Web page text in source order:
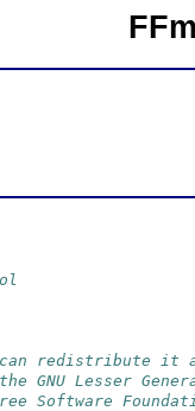
can redistribute it
GNU Lesser
Software